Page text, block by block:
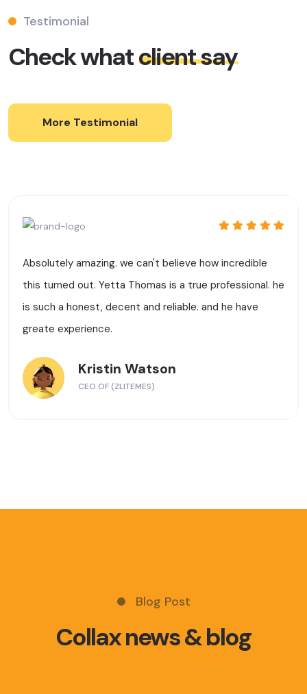
Testimonial
Check whatclient say
More Testimonial
Absolutely amazing. we can't believe how incredible
this turned out. Yetta Thomas is a true professional. he
is such a honest, decent and reliable. and he have
greate experience.
Kristin Watson
CEO OF (ZLITEMES)
Blog Post
Collax news & blog